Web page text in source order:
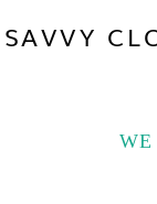
SAVVY